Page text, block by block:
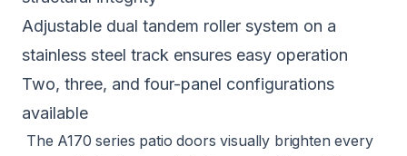
Adjustable dual tandem roller system on a
stainless steel track ensures easy operation
Two, three, and four-panel configurations
available
The A170 series patio doors visually brighten every